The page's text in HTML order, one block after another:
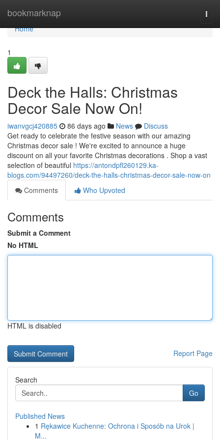
bookmarknap
Home
Home
1
Deck the Halls: Christmas
Decor Sale Now On!
iwanvgcj420885 86 days ago News
Discuss
Get ready to celebrate the festive season with our amazing
Christmas decor sale ! We're excited to announce a huge
discount on all your favorite Christmas decorations . Shop a vast
selection of beautiful https://antondpfl260129.ka-
blogs.com/94497260/deck-the-halls-christmas-decor-sale-now-on
Comments
Who Upvoted
Comments
Submit a Comment
No HTML
HTML is disabled
Report Page
Search
Go
Published News
1 Rękawice Kuchenne: Ochrona i Sposób na Urok |
M...